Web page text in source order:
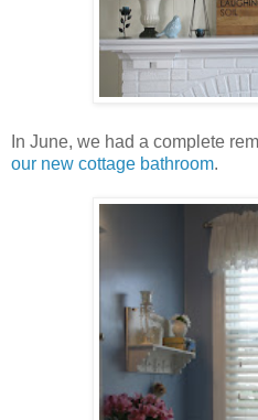
In June, we had a complete
our new cottage bathroom.